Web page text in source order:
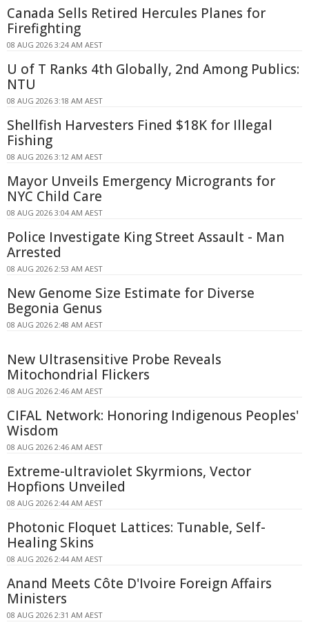
Canada Sells Retired Hercules Planes for
Firefighting
08 AUG 2026 3:24 AM AEST
U of T Ranks 4th Globally, 2nd Among Publics:
NTU
08 AUG 2026 3:18 AM AEST
Shellfish Harvesters Fined $18K for Illegal
Fishing
08 AUG 2026 3:12 AM AEST
Mayor Unveils Emergency Microgrants for
NYC Child Care
08 AUG 2026 3:04 AM AEST
Police Investigate King Street Assault - Man
Arrested
08 AUG 2026 2:53 AM AEST
New Genome Size Estimate for Diverse
Begonia Genus
08 AUG 2026 2:48 AM AEST
New Ultrasensitive Probe Reveals
Mitochondrial Flickers
08 AUG 2026 2:46 AM AEST
CIFAL Network: Honoring Indigenous Peoples'
Wisdom
08 AUG 2026 2:46 AM AEST
Extreme-ultraviolet Skyrmions, Vector
Hopfions Unveiled
08 AUG 2026 2:44 AM AEST
Photonic Floquet Lattices: Tunable, Self-
Healing Skins
08 AUG 2026 2:44 AM AEST
Anand Meets Côte D'Ivoire Foreign Affairs
Ministers
08 AUG 2026 2:31 AM AEST